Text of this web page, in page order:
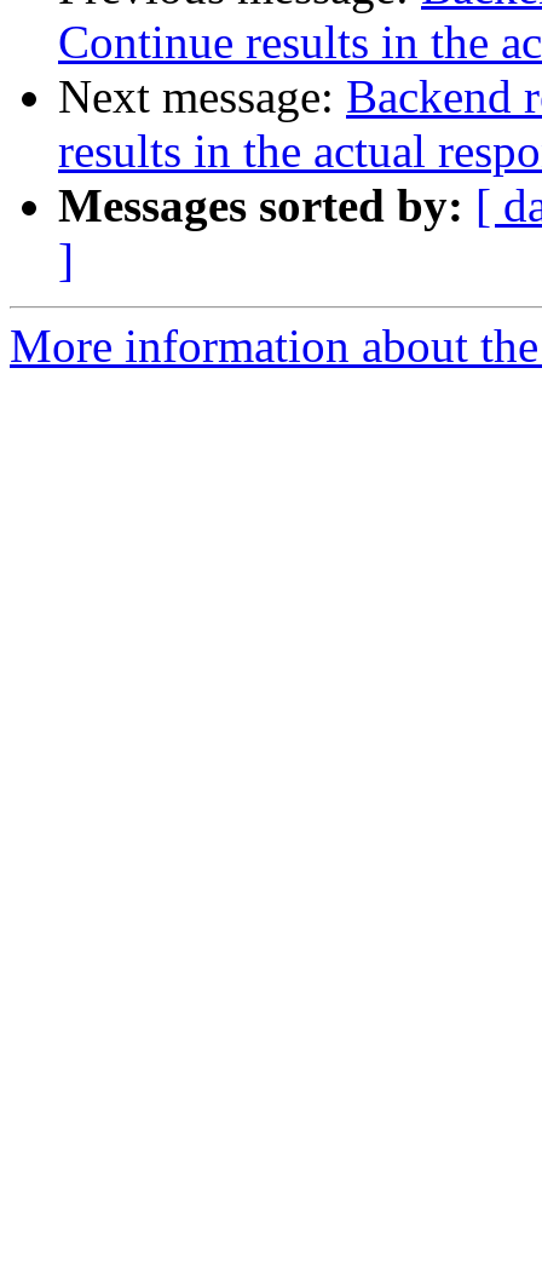
Continue results in the
Next message: Backend
results in the actual
Messages sorted by: [
]
More information about